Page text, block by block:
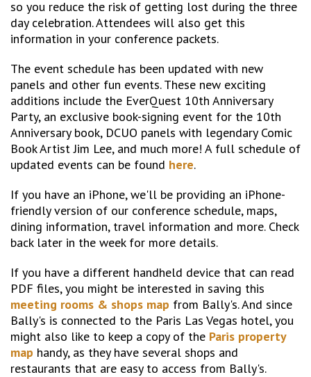
so you reduce the risk of getting lost during the three
day celebration. Attendees will also get this
information in your conference packets.
The event schedule has been updated with new
panels and other fun events. These new exciting
additions include the EverQuest 10th Anniversary
Party, an exclusive book-signing event for the 10th
Anniversary book, DCUO panels with legendary Comic
Book Artist Jim Lee, and much more! A full schedule of
updated events can be found here.
If you have an iPhone, we'll be providing an iPhone-
friendly version of our conference schedule, maps,
dining information, travel information and more. Check
back later in the week for more details.
If you have a different handheld device that can read
PDF files, you might be interested in saving this
meeting rooms & shops map from Bally's. And since
Bally's is connected to the Paris Las Vegas hotel, you
might also like to keep a copy of the Paris property
map handy, as they have several shops and
restaurants that are easy to access from Bally's.